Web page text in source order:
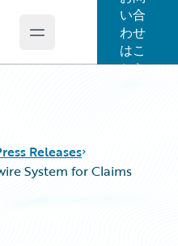
Open main menu
い合
わせ
はこ
ちら
Releases
System for Claims